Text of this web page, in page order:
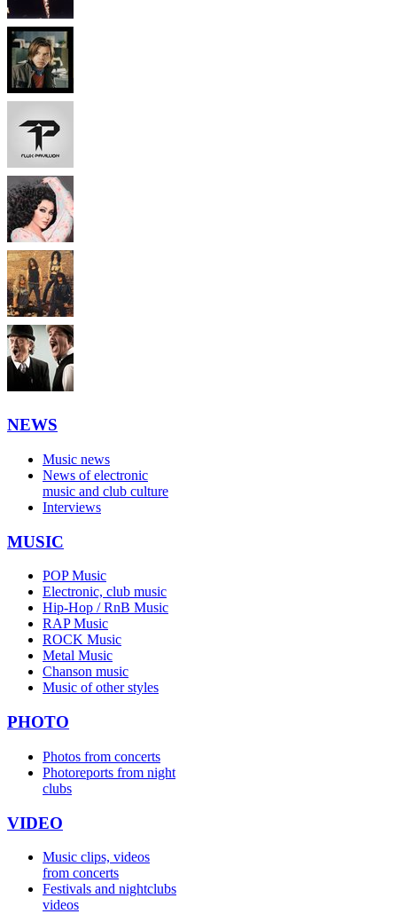
NEWS
Music news
News of electronic
music and club culture
Interviews
MUSIC
POP Music
Electronic, club music
Hip-Hop / RnB Music
RAP Music
ROCK Music
Metal Music
Chanson music
Music of other styles
PHOTO
Photos from concerts
Photoreports from night
clubs
VIDEO
Music clips, videos
from concerts
Festivals and nightclubs
videos